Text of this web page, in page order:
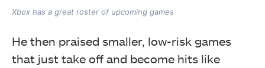
Xbox has a great roster of upcoming games
He then praised smaller, low-risk games
that just take off and become hits like